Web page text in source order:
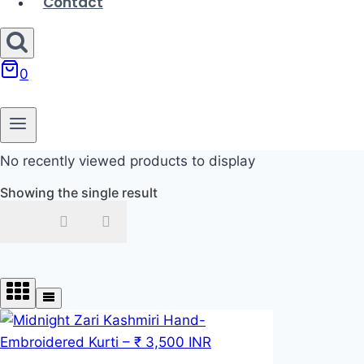
0
No recently viewed products to display
Showing the single result
In stock